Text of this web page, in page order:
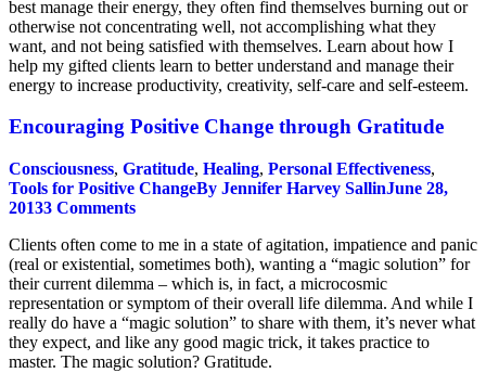
best manage their energy, they often find themselves burning out or
otherwise not concentrating well, not accomplishing what they
want, and not being satisfied with themselves. Learn about how I
help my gifted clients learn to better understand and manage their
energy to increase productivity, creativity, self-care and self-esteem.
Encouraging Positive Change through Gratitude
Consciousness, Gratitude, Healing, Personal Effectiveness,
Tools for Positive ChangeBy Jennifer Harvey SallinJune 28,
20133 Comments
Clients often come to me in a state of agitation, impatience and panic
(real or existential, sometimes both), wanting a “magic solution” for
their current dilemma – which is, in fact, a microcosmic
representation or symptom of their overall life dilemma. And while I
really do have a “magic solution” to share with them, it’s never what
they expect, and like any good magic trick, it takes practice to
master. The magic solution? Gratitude.